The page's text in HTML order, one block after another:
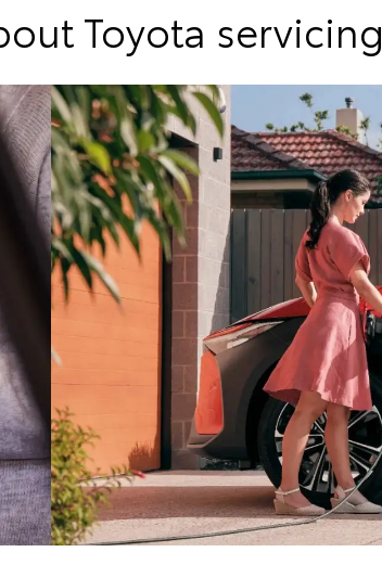
Toyota servicing